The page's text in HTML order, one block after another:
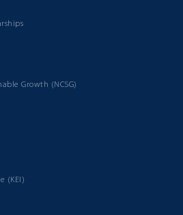
Growth (NCSG)
(KEI)